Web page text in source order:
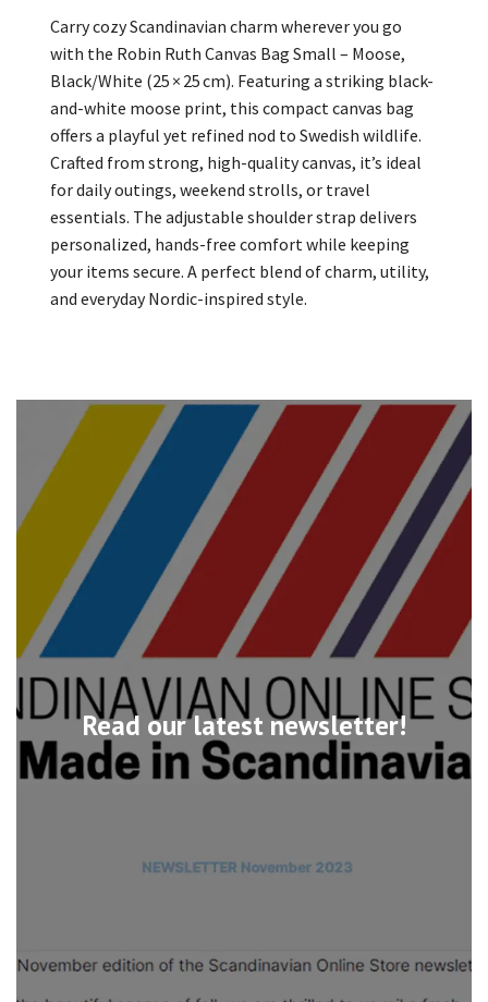
Read our latest newsletter!
Carry cozy Scandinavian charm wherever you go
with the Robin Ruth Canvas Bag Small – Moose,
Black/White (25 × 25 cm). Featuring a striking black-
and-white moose print, this compact canvas bag
offers a playful yet refined nod to Swedish wildlife.
Crafted from strong, high-quality canvas, it’s ideal
for daily outings, weekend strolls, or travel
essentials. The adjustable shoulder strap delivers
personalized, hands-free comfort while keeping
your items secure. A perfect blend of charm, utility,
and everyday Nordic-inspired style.